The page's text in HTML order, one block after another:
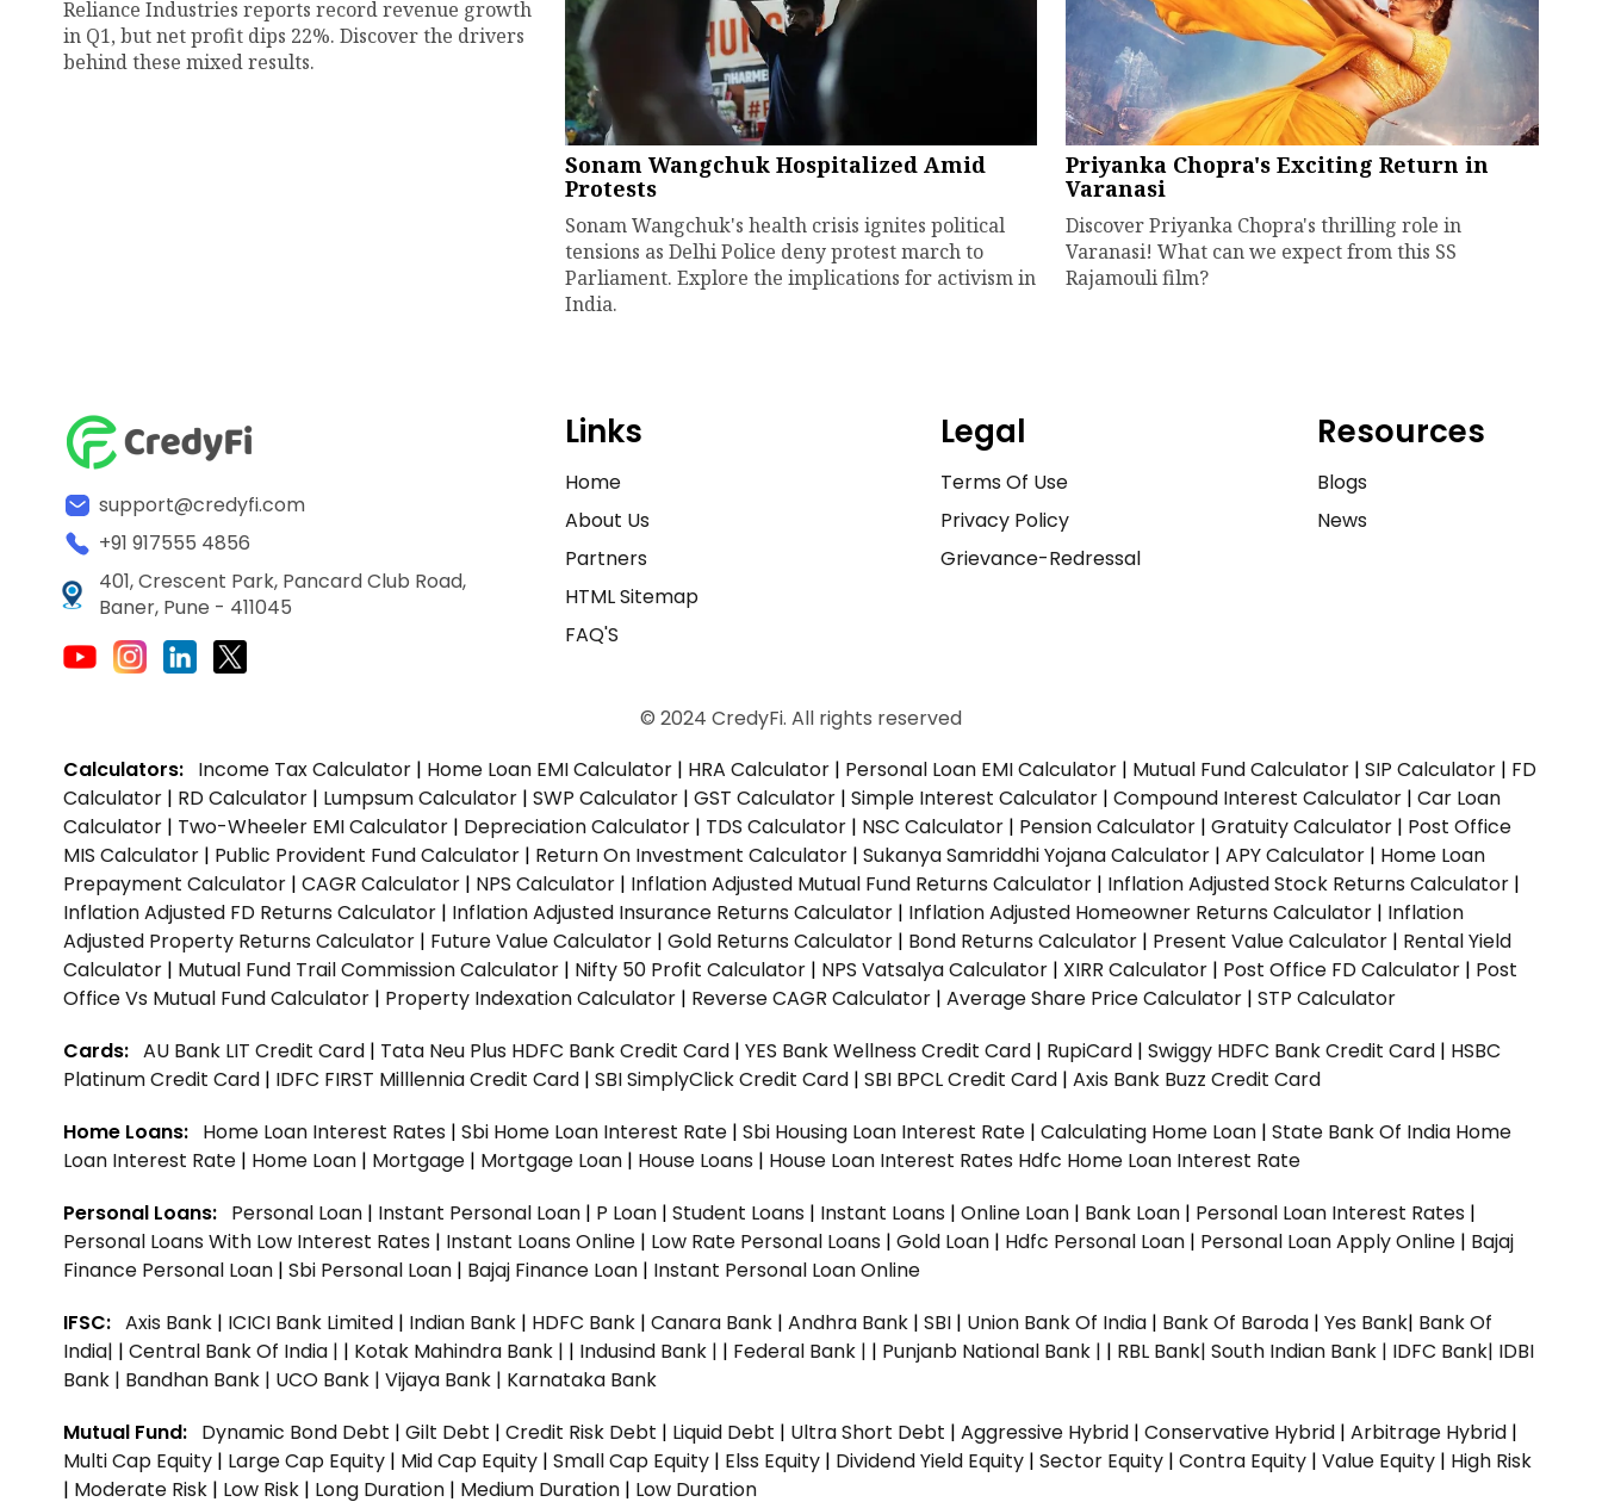
Reliance Industries reports record revenue growth
in Q1, but net profit dips 22%. Discover the drivers
behind these mixed results.
Sonam Wangchuk Hospitalized Amid
Protests
Sonam Wangchuk's health crisis ignites political
tensions as Delhi Police deny protest march to
Parliament. Explore the implications for activism in
India.
Priyanka Chopra's Exciting Return in
Varanasi
Discover Priyanka Chopra's thrilling role in
Varanasi! What can we expect from this SS
Rajamouli film?
support@credyfi.com
+91 917555 4856
401, Crescent Park, Pancard Club Road,
Baner, Pune - 411045
Links
Home
About Us
Partners
HTML Sitemap
FAQ'S
Legal
Terms Of Use
Privacy Policy
Grievance-Redressal
Resources
Blogs
News
© 2024 CredyFi. All rights reserved
Calculators: Income Tax Calculator | Home Loan EMI Calculator | HRA Calculator | Personal Loan EMI Calculator | Mutual Fund Calculator | SIP Calculator | FD
Calculator | RD Calculator | Lumpsum Calculator | SWP Calculator | GST Calculator | Simple Interest Calculator | Compound Interest Calculator | Car Loan
Calculator | Two-Wheeler EMI Calculator | Depreciation Calculator | TDS Calculator | NSC Calculator | Pension Calculator | Gratuity Calculator | Post Office
MIS Calculator | Public Provident Fund Calculator | Return On Investment Calculator | Sukanya Samriddhi Yojana Calculator | APY Calculator | Home Loan
Prepayment Calculator | CAGR Calculator | NPS Calculator | Inflation Adjusted Mutual Fund Returns Calculator | Inflation Adjusted Stock Returns Calculator |
Inflation Adjusted FD Returns Calculator | Inflation Adjusted Insurance Returns Calculator | Inflation Adjusted Homeowner Returns Calculator | Inflation
Adjusted Property Returns Calculator | Future Value Calculator | Gold Returns Calculator | Bond Returns Calculator | Present Value Calculator | Rental Yield
Calculator | Mutual Fund Trail Commission Calculator | Nifty 50 Profit Calculator | NPS Vatsalya Calculator | XIRR Calculator | Post Office FD Calculator | Post
Office Vs Mutual Fund Calculator | Property Indexation Calculator | Reverse CAGR Calculator | Average Share Price Calculator | STP Calculator
Cards: AU Bank LIT Credit Card | Tata Neu Plus HDFC Bank Credit Card | YES Bank Wellness Credit Card | RupiCard | Swiggy HDFC Bank Credit Card | HSBC
Platinum Credit Card | IDFC FIRST Milllennia Credit Card | SBI SimplyClick Credit Card | SBI BPCL Credit Card | Axis Bank Buzz Credit Card
Home Loans: Home Loan Interest Rates | Sbi Home Loan Interest Rate | Sbi Housing Loan Interest Rate | Calculating Home Loan | State Bank Of India Home
Loan Interest Rate | Home Loan | Mortgage | Mortgage Loan | House Loans | House Loan Interest Rates Hdfc Home Loan Interest Rate
Personal Loans: Personal Loan | Instant Personal Loan | P Loan | Student Loans | Instant Loans | Online Loan | Bank Loan | Personal Loan Interest Rates |
Personal Loans With Low Interest Rates | Instant Loans Online | Low Rate Personal Loans | Gold Loan | Hdfc Personal Loan | Personal Loan Apply Online | Bajaj
Finance Personal Loan | Sbi Personal Loan | Bajaj Finance Loan | Instant Personal Loan Online
IFSC: Axis Bank | ICICI Bank Limited | Indian Bank | HDFC Bank | Canara Bank | Andhra Bank | SBI | Union Bank Of India | Bank Of Baroda | Yes Bank| Bank Of
India| | Central Bank Of India | | Kotak Mahindra Bank | | Indusind Bank | | Federal Bank | | Punjanb National Bank | | RBL Bank| South Indian Bank | IDFC Bank| IDBI
Bank | Bandhan Bank | UCO Bank | Vijaya Bank | Karnataka Bank
Mutual Fund: Dynamic Bond Debt | Gilt Debt | Credit Risk Debt | Liquid Debt | Ultra Short Debt | Aggressive Hybrid | Conservative Hybrid | Arbitrage Hybrid |
Multi Cap Equity | Large Cap Equity | Mid Cap Equity | Small Cap Equity | Elss Equity | Dividend Yield Equity | Sector Equity | Contra Equity | Value Equity | High Risk
| Moderate Risk | Low Risk | Long Duration | Medium Duration | Low Duration